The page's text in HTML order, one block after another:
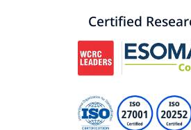
Certified